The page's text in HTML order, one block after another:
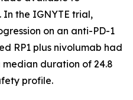
the IGNYTE trial,
on an anti-PD-1
RP1 plus nivolumab had
median duration of 24.8
profile.